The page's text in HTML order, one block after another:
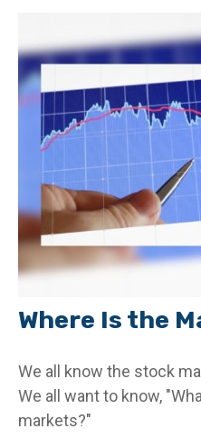
Where Is the
We all know the stock
We all want to know,
markets?"